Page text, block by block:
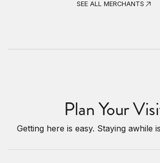
SEE ALL MERCHANTS
Plan Your
Getting here is easy. Staying awhile